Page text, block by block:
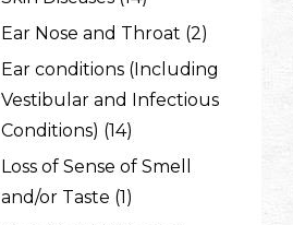
Ear Nose and Throat (2)
Ear conditions (Including
Vestibular and Infectious
Conditions) (14)
Loss of Sense of Smell
and/or Taste (1)